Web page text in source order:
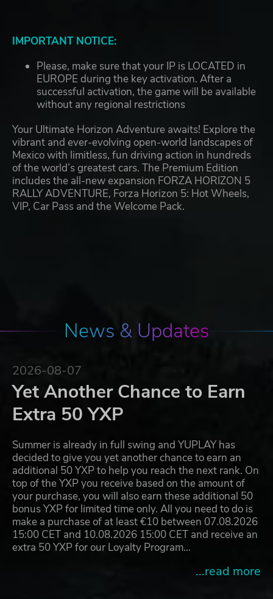
IMPORTANT NOTICE:
Please, make sure that your IP is LOCATED in
EUROPE during the key activation. After a
successful activation, the game will be available
without any regional restrictions
Your Ultimate Horizon Adventure awaits! Explore the
vibrant and ever-evolving open-world landscapes of
Mexico with limitless, fun driving action in hundreds
of the world’s greatest cars. The Premium Edition
includes the all-new expansion FORZA HORIZON 5
RALLY ADVENTURE, Forza Horizon 5: Hot Wheels,
VIP, Car Pass and the Welcome Pack.
News & Updates
2026-08-07
Yet Another Chance to Earn
Extra 50 YXP
Summer is already in full swing and YUPLAY has
decided to give you yet another chance to earn an
additional 50 YXP to help you reach the next rank. On
top of the YXP you receive based on the amount of
your purchase, you will also earn these additional 50
bonus YXP for limited time only. All you need to do is
make a purchase of at least €10 between 07.08.2026
15:00 CET and 10.08.2026 15:00 CET and receive an
extra 50 YXP for our Loyalty Program…
...read more